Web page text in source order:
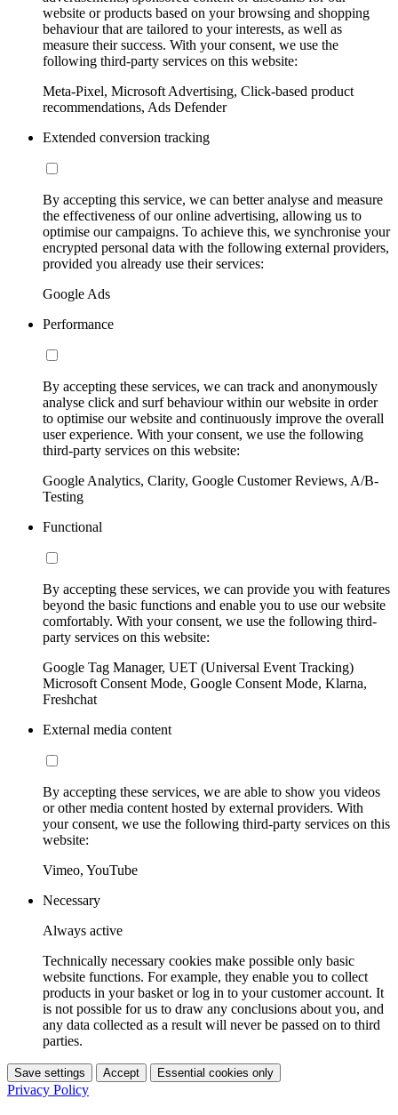
website or products based on your browsing and shopping
behaviour that are tailored to your interests, as well as
measure their success. With your consent, we use the
following third-party services on this website:
Meta-Pixel, Microsoft Advertising, Click-based product
recommendations, Ads Defender
Extended conversion tracking
By accepting this service, we can better analyse and measure
the effectiveness of our online advertising, allowing us to
optimise our campaigns. To achieve this, we synchronise your
encrypted personal data with the following external providers,
provided you already use their services:
Google Ads
Performance
By accepting these services, we can track and anonymously
analyse click and surf behaviour within our website in order
to optimise our website and continuously improve the overall
user experience. With your consent, we use the following
third-party services on this website:
Google Analytics, Clarity, Google Customer Reviews, A/B-
Testing
Functional
By accepting these services, we can provide you with features
beyond the basic functions and enable you to use our website
comfortably. With your consent, we use the following third-
party services on this website:
Google Tag Manager, UET (Universal Event Tracking)
Microsoft Consent Mode, Google Consent Mode, Klarna,
Freshchat
External media content
By accepting these services, we are able to show you videos
or other media content hosted by external providers. With
your consent, we use the following third-party services on this
website:
Vimeo, YouTube
Necessary
Always active
Technically necessary cookies make possible only basic
website functions. For example, they enable you to collect
products in your basket or log in to your customer account. It
is not possible for us to draw any conclusions about you, and
any data collected as a result will never be passed on to third
parties.
Save settings Accept Essential cookies only
Privacy Policy